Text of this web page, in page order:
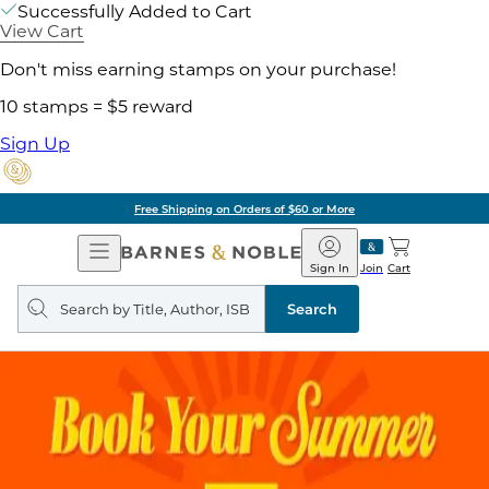
Successfully Added to Cart
View Cart
Don't miss earning stamps on your purchase!
10 stamps = $5 reward
Sign Up
Free Shipping on Orders of $60 or More
Open
Navigation
Barnes
&
Noble
Join
Sign In Cart
Search
query
Search